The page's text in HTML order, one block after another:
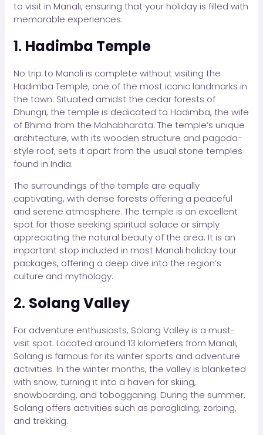
to visit in Manali, ensuring that your holiday is filled with
memorable experiences.
1. Hadimba Temple
No trip to Manali is complete without visiting the
Hadimba Temple, one of the most iconic landmarks in
the town. Situated amidst the cedar forests of
Dhungri, the temple is dedicated to Hadimba, the wife
of Bhima from the Mahabharata. The temple’s unique
architecture, with its wooden structure and pagoda-
style roof, sets it apart from the usual stone temples
found in India.
The surroundings of the temple are equally
captivating, with dense forests offering a peaceful
and serene atmosphere. The temple is an excellent
spot for those seeking spiritual solace or simply
appreciating the natural beauty of the area. It is an
important stop included in most Manali holiday tour
packages, offering a deep dive into the region’s
culture and mythology.
2. Solang Valley
For adventure enthusiasts, Solang Valley is a must-
visit spot. Located around 13 kilometers from Manali,
Solang is famous for its winter sports and adventure
activities. In the winter months, the valley is blanketed
with snow, turning it into a haven for skiing,
snowboarding, and tobogganing. During the summer,
Solang offers activities such as paragliding, zorbing,
and trekking.